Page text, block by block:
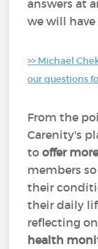
answers at
we will
>> Michael
our questions
From the
Carenity's
tooffer
members
their
their daily
reflecting on
health